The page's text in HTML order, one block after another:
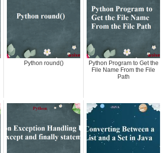
Python round()
Python Program to Get the
File Name From the File
Path